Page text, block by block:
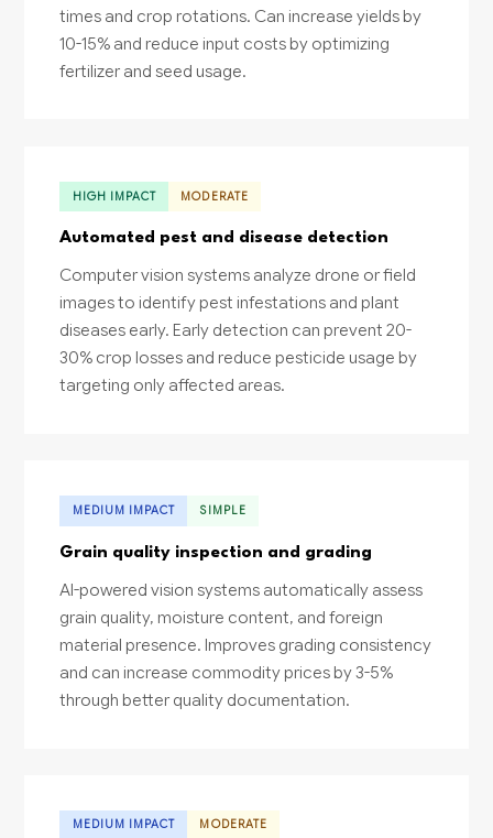
times and crop rotations. Can increase yields by
10-15% and reduce input costs by optimizing
fertilizer and seed usage.
HIGH IMPACT MODERATE
Automated pest and disease detection
Computer vision systems analyze drone or field
images to identify pest infestations and plant
diseases early. Early detection can prevent 20-
30% crop losses and reduce pesticide usage by
targeting only affected areas.
MEDIUM IMPACT SIMPLE
Grain quality inspection and grading
AI-powered vision systems automatically assess
grain quality, moisture content, and foreign
material presence. Improves grading consistency
and can increase commodity prices by 3-5%
through better quality documentation.
MEDIUM IMPACT MODERATE